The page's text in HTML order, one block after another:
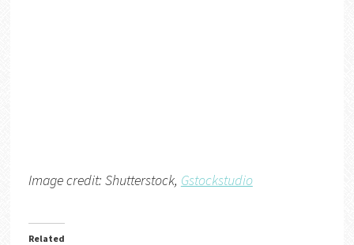
Image credit: Shutterstock, Gstockstudio
Related